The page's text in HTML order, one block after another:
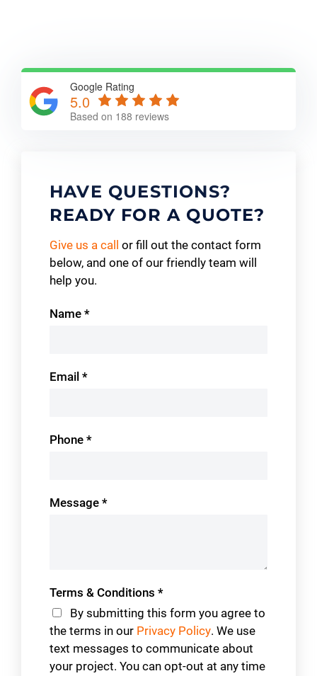
Google Rating
5.0
Based on 188 reviews
HAVE QUESTIONS?
READY FOR A QUOTE?
Give us a call or fill out the contact form
below, and one of our friendly team will
help you.
Contact
Name *
Email *
Phone *
Message *
Terms & Conditions *
By submitting this form you agree to
the terms in our Privacy Policy. We use
text messages to communicate about
your project. You can opt-out at any time